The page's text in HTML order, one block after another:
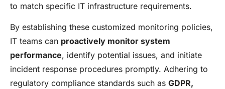
to match specific IT infrastructure requirements.
By establishing these customized monitoring policies,
IT teams can proactively monitor system
performance, identify potential issues, and initiate
incident response procedures promptly. Adhering to
regulatory compliance standards such as GDPR,